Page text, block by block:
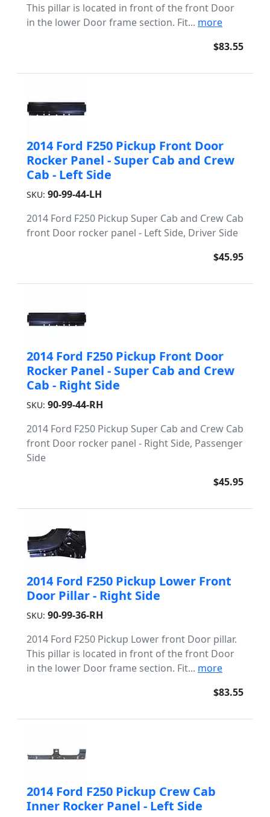
This pillar is located in front of the front Door
in the lower Door frame section. Fit... more
$83.55
2014 Ford F250 Pickup Front Door
Rocker Panel - Super Cab and Crew
Cab - Left Side
SKU: 90-99-44-LH
2014 Ford F250 Pickup Super Cab and Crew Cab
front Door rocker panel - Left Side, Driver Side
$45.95
2014 Ford F250 Pickup Front Door
Rocker Panel - Super Cab and Crew
Cab - Right Side
SKU: 90-99-44-RH
2014 Ford F250 Pickup Super Cab and Crew Cab
front Door rocker panel - Right Side, Passenger
Side
$45.95
2014 Ford F250 Pickup Lower Front
Door Pillar - Right Side
SKU: 90-99-36-RH
2014 Ford F250 Pickup Lower front Door pillar.
This pillar is located in front of the front Door
in the lower Door frame section. Fit... more
$83.55
2014 Ford F250 Pickup Crew Cab
Inner Rocker Panel - Left Side